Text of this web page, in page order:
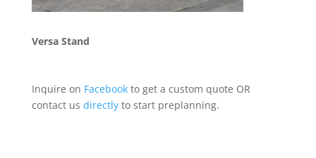
Versa Stand
Inquire on Facebook to get a custom quote OR
contact us directlyto start preplanning.